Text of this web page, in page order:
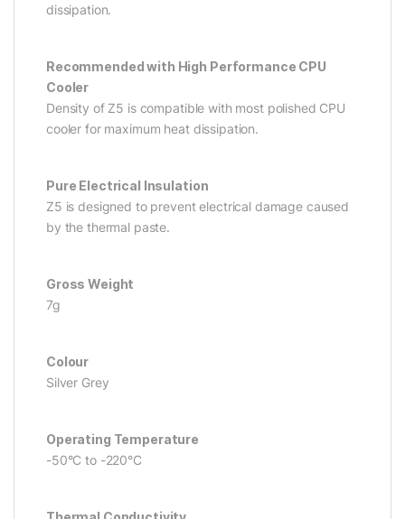
dissipation.
Recommended with High Performance CPU
Cooler
Density of Z5 is compatible with most polished CPU
cooler for maximum heat dissipation.
Pure Electrical Insulation
Z5 is designed to prevent electrical damage caused
by the thermal paste.
Gross Weight
7g
Colour
Silver Grey
Operating Temperature
-50°C to -220°C